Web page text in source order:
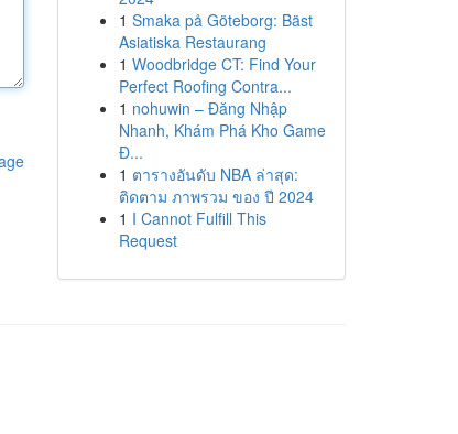
1 Smaka på Göteborg: Bäst
Asiatiska Restaurang
1 Woodbridge CT: Find Your
Perfect Roofing Contra...
1 nohuwin – Đăng Nhập
Nhanh, Khám Phá Kho Game
Đ...
1 ตารางอันดับ NBA ล่าสุด:
ติดตาม ภาพรวม ของ ปี 2024
1 I Cannot Fulfill This
Request